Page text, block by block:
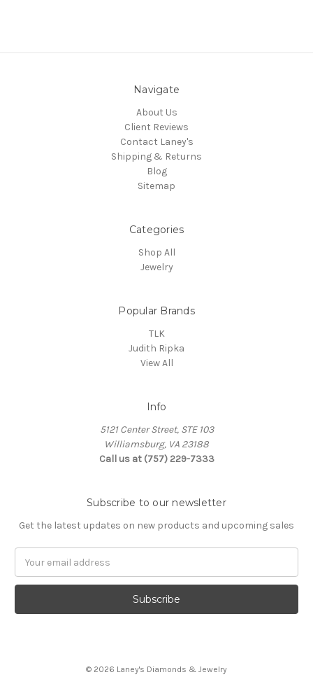
Navigate
About Us
Client Reviews
Contact Laney's
Shipping & Returns
Blog
Sitemap
Categories
Shop All
Jewelry
Popular Brands
TLK
Judith Ripka
View All
Info
5121 Center Street, STE 103
Williamsburg, VA 23188
Call us at (757) 229-7333
Subscribe to our newsletter
Get the latest updates on new products and upcoming sales
Address
© 2026 Laney's Diamonds & Jewelry